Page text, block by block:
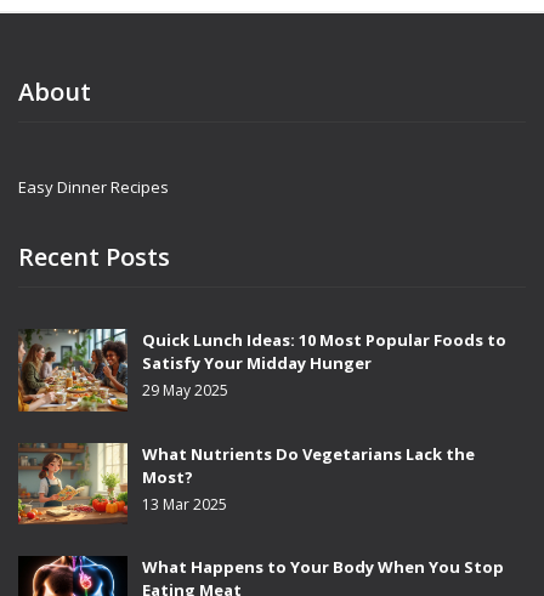
About
Easy Dinner Recipes
Recent Posts
Quick Lunch Ideas: 10 Most Popular Foods to
Satisfy Your Midday Hunger
29 May 2025
What Nutrients Do Vegetarians Lack the
Most?
13 Mar 2025
What Happens to Your Body When You Stop
Eating Meat